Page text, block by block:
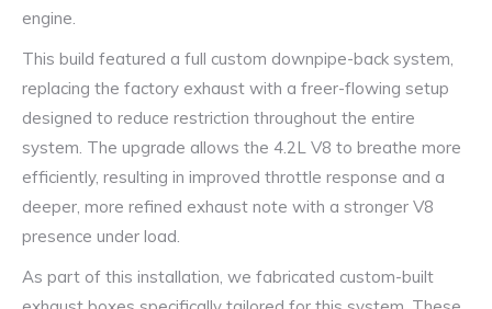
engine.
This build featured a full custom downpipe-back system,
replacing the factory exhaust with a freer-flowing setup
designed to reduce restriction throughout the entire
system. The upgrade allows the 4.2L V8 to breathe more
efficiently, resulting in improved throttle response and a
deeper, more refined exhaust note with a stronger V8
presence under load.
As part of this installation, we fabricated custom-built